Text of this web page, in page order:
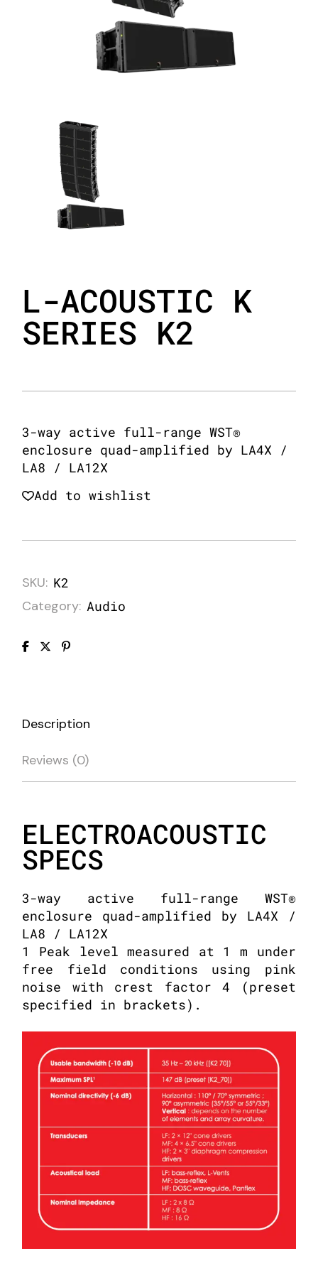
L-ACOUSTIC K
SERIES K2
3-way active full-range WST®
enclosure quad-amplified by LA4X /
LA8 / LA12X
Add to wishlist
SKU: K2
Category: Audio
Description
Reviews (0)
ELECTROACOUSTIC
SPECS
3-way active full-range WST®
enclosure quad-amplified by LA4X /
LA8 / LA12X
1 Peak level measured at 1 m under
free field conditions using pink
noise with crest factor 4 (preset
specified in brackets).